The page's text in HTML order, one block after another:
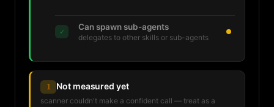
✓ Can spawn sub-agents
delegates to other skills or sub-agents
1 Not measured yet
scanner couldn't make a confident call — treat as a